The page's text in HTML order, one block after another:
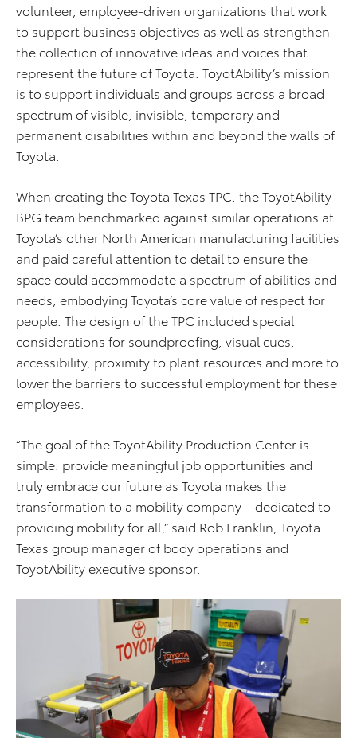
volunteer, employee-driven organizations that work
to support business objectives as well as strengthen
the collection of innovative ideas and voices that
represent the future of Toyota. ToyotAbility’s mission
is to support individuals and groups across a broad
spectrum of visible, invisible, temporary and
permanent disabilities within and beyond the walls of
Toyota.
When creating the Toyota Texas TPC, the ToyotAbility
BPG team benchmarked against similar operations at
Toyota’s other North American manufacturing facilities
and paid careful attention to detail to ensure the
space could accommodate a spectrum of abilities and
needs, embodying Toyota’s core value of respect for
people. The design of the TPC included special
considerations for soundproofing, visual cues,
accessibility, proximity to plant resources and more to
lower the barriers to successful employment for these
employees.
“The goal of the ToyotAbility Production Center is
simple: provide meaningful job opportunities and
truly embrace our future as Toyota makes the
transformation to a mobility company – dedicated to
providing mobility for all,” said Rob Franklin, Toyota
Texas group manager of body operations and
ToyotAbility executive sponsor.